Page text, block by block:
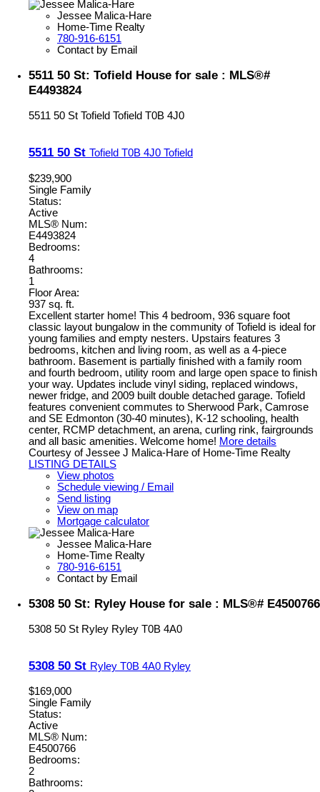
Jessee Malica-Hare
Home-Time Realty
780-916-6151
Contact by Email
5511 50 St: Tofield House for sale : MLS®#
E4493824
5511 50 St Tofield Tofield T0B 4J0
5511 50 St Tofield T0B 4J0 Tofield
$239,900
Single Family
Status:
Active
MLS® Num:
E4493824
Bedrooms:
4
Bathrooms:
1
Floor Area:
937 sq. ft.
Excellent starter home! This 4 bedroom, 936 square foot
classic layout bungalow in the community of Tofield is ideal for
young families and empty nesters. Upstairs features 3
bedrooms, kitchen and living room, as well as a 4-piece
bathroom. Basement is partially finished with a family room
and fourth bedroom, utility room and large open space to finish
your way. Updates include vinyl siding, replaced windows,
newer fridge, and 2009 built double detached garage. Tofield
features convenient commutes to Sherwood Park, Camrose
and SE Edmonton (30-40 minutes), K-12 schooling, health
center, RCMP detachment, an arena, curling rink, fairgrounds
and all basic amenities. Welcome home! More details
Courtesy of Jessee J Malica-Hare of Home-Time Realty
LISTING DETAILS
View photos
Schedule viewing / Email
Send listing
View on map
Mortgage calculator
Jessee Malica-Hare
Home-Time Realty
780-916-6151
Contact by Email
5308 50 St: Ryley House for sale : MLS®# E4500766
5308 50 St Ryley Ryley T0B 4A0
5308 50 St Ryley T0B 4A0 Ryley
$169,000
Single Family
Status:
Active
MLS® Num:
E4500766
Bedrooms:
2
Bathrooms: